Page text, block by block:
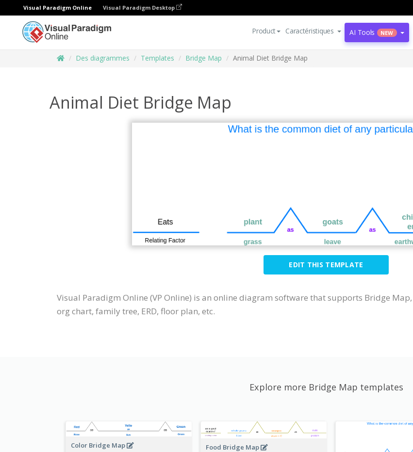
Visual Paradigm Online Visual Paradigm Desktop
Product Caractéristiques AI Tools NEW
Des diagrammes Templates Bridge Map Animal Diet Bridge Map
Animal Diet Bridge Map
EDIT THIS TEMPLATE
Visual Paradigm Online (VP Online) is an online diagram software that supports Bridge
org chart, family tree, ERD, floor plan, etc.
Explore more Bridge Map templates
Color Bridge Map Food Bridge Map